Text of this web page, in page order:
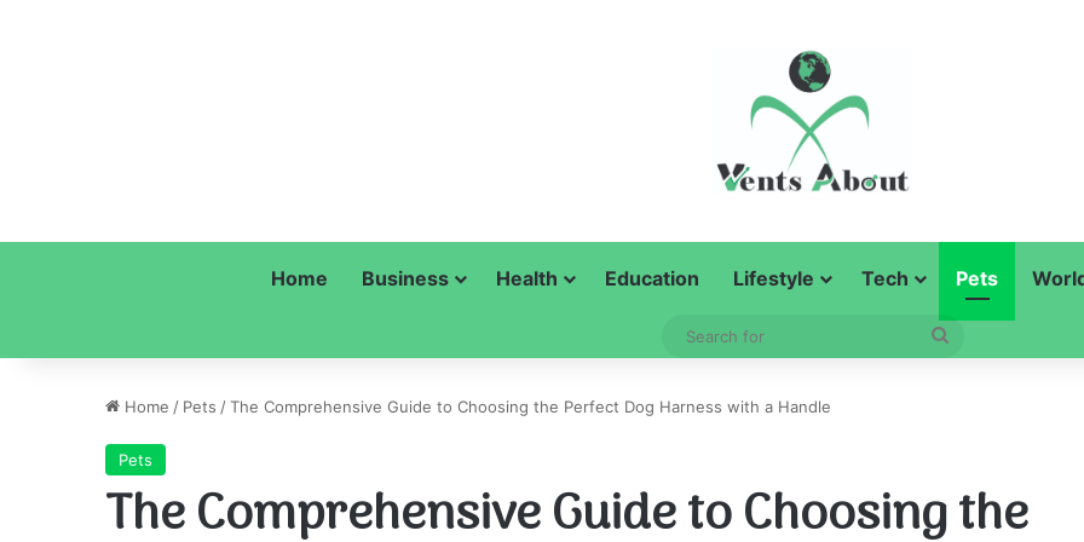
Home Business Health Education Lifestyle Tech Pets
Home / Pets /The Comprehensive Guide to Choosing the Perfect Dog Harness with a Handle
Pets
The Comprehensive Guide to Choosing the